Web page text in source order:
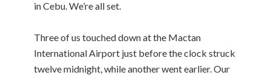
in Cebu. We’re all set.
Three of us touched down at the Mactan
International Airport just before the clock struck
twelve midnight, while another went earlier. Our